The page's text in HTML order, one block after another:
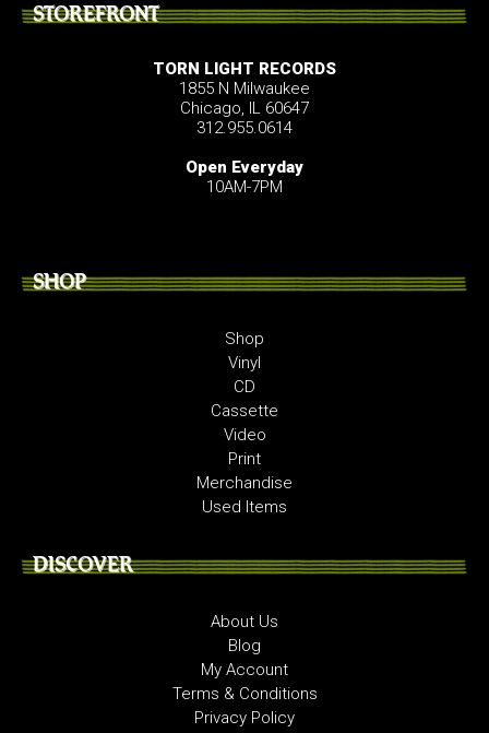
STOREFRONT
TORN LIGHT RECORDS
1855 N Milwaukee
Chicago, IL 60647
312.955.0614
Open Everyday
10AM-7PM
SHOP
Shop
Vinyl
CD
Cassette
Video
Print
Merchandise
Used Items
DISCOVER
About Us
Blog
My Account
Terms & Conditions
Privacy Policy